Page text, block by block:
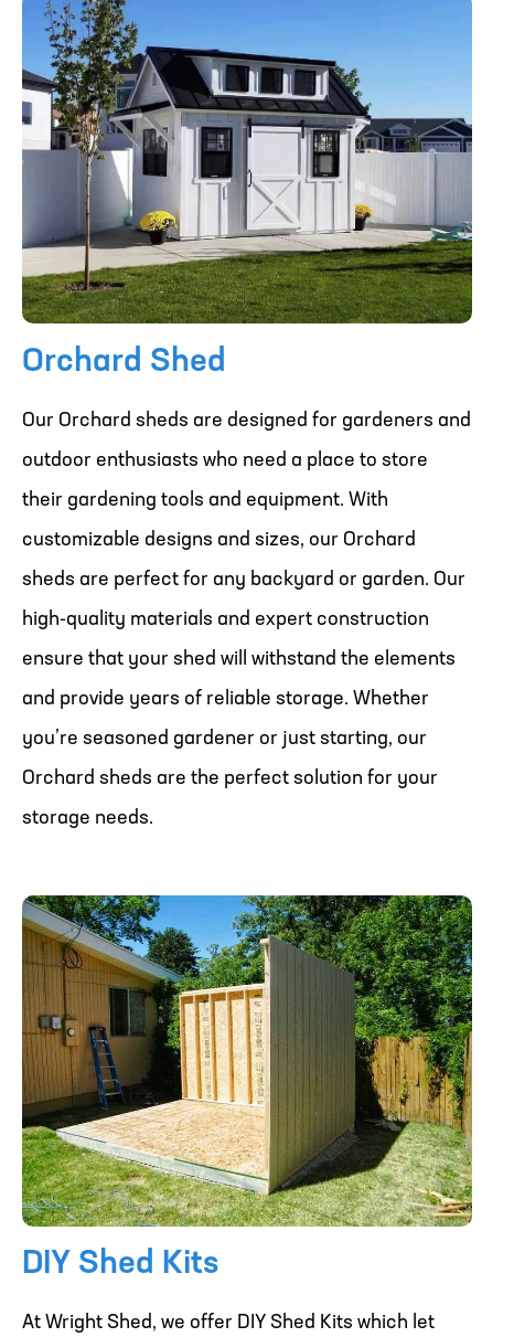
Orchard Shed
Our Orchard sheds are designed for gardeners and
outdoor enthusiasts who need a place to store
their gardening tools and equipment. With
customizable designs and sizes, our Orchard
sheds are perfect for any backyard or garden. Our
high-quality materials and expert construction
ensure that your shed will withstand the elements
and provide years of reliable storage. Whether
you’re seasoned gardener or just starting, our
Orchard sheds are the perfect solution for your
storage needs.
DIY Shed Kits
At Wright Shed, we offer DIY Shed Kits which let